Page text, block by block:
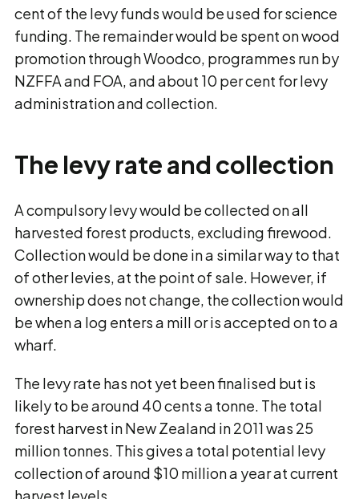
cent of the levy funds would be used for science
funding. The remainder would be spent on wood
promotion through Woodco, programmes run by
NZFFA and FOA, and about 10 per cent for levy
administration and collection.
The levy rate and collection
A compulsory levy would be collected on all
harvested forest products, excluding firewood.
Collection would be done in a similar way to that
of other levies, at the point of sale. However, if
ownership does not change, the collection would
be when a log enters a mill or is accepted on to a
wharf.
The levy rate has not yet been finalised but is
likely to be around 40 cents a tonne. The total
forest harvest in New Zealand in 2011 was 25
million tonnes. This gives a total potential levy
collection of around $10 million a year at current